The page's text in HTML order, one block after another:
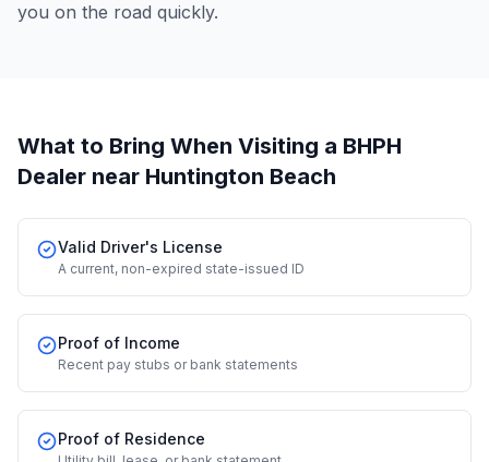
you on the road quickly.
What to Bring When Visiting a BHPH
Dealer near Huntington Beach
Valid Driver's License
A current, non-expired state-issued ID
Proof of Income
Recent pay stubs or bank statements
Proof of Residence